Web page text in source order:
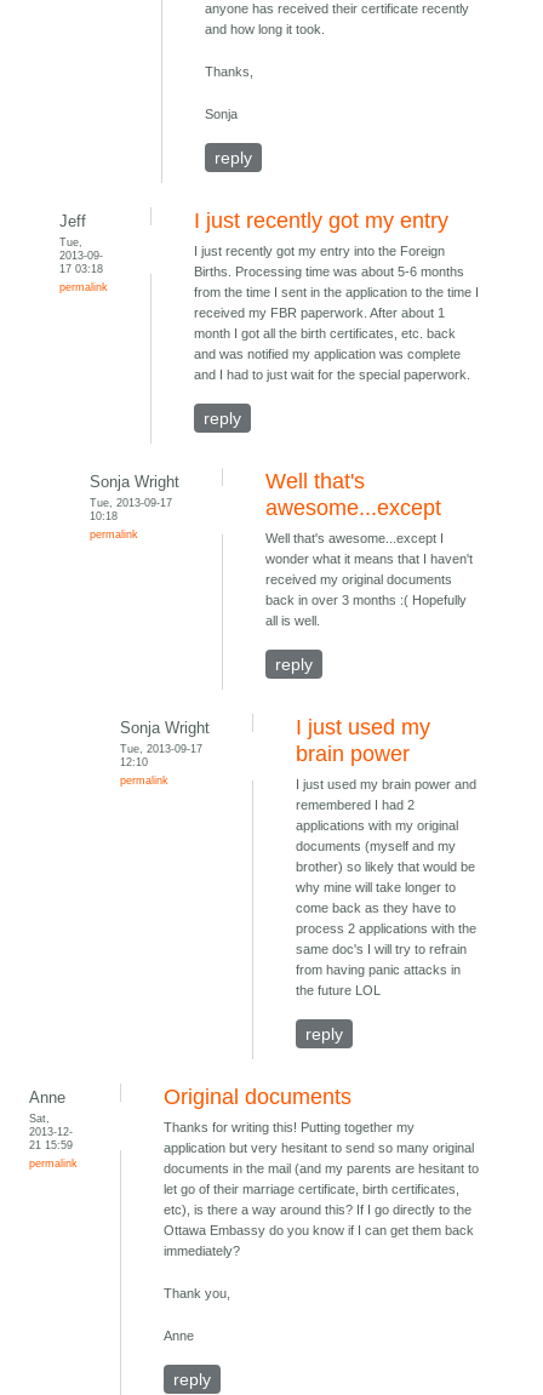
anyone has received their certificate recently
and how long it took.
Thanks,
Sonja
reply
Jeff
Tue,
2013-09-
17 03:18
permalink
I just recently got my entry
I just recently got my entry into the Foreign
Births. Processing time was about 5-6 months
from the time I sent in the application to the time I
received my FBR paperwork. After about 1
month I got all the birth certificates, etc. back
and was notified my application was complete
and I had to just wait for the special paperwork.
reply
Sonja Wright
Tue, 2013-09-17
10:18
permalink
Well that's
awesome...except
Well that's awesome...except I
wonder what it means that I haven't
received my original documents
back in over 3 months :( Hopefully
all is well.
reply
Sonja Wright
Tue, 2013-09-17
12:10
permalink
I just used my
brain power
I just used my brain power and
remembered I had 2
applications with my original
documents (myself and my
brother) so likely that would be
why mine will take longer to
come back as they have to
process 2 applications with the
same doc's I will try to refrain
from having panic attacks in
the future LOL
reply
Anne
Sat,
2013-12-
21 15:59
permalink
Original documents
Thanks for writing this! Putting together my
application but very hesitant to send so many original
documents in the mail (and my parents are hesitant to
let go of their marriage certificate, birth certificates,
etc), is there a way around this? If I go directly to the
Ottawa Embassy do you know if I can get them back
immediately?
Thank you,
Anne
reply